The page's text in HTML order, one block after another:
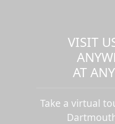
VISIT
AT
Take a virtual